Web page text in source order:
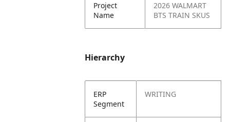
Project
Name
2026 WALMART
BTS TRAIN SKUS
Hierarchy
ERP
Segment
WRITING